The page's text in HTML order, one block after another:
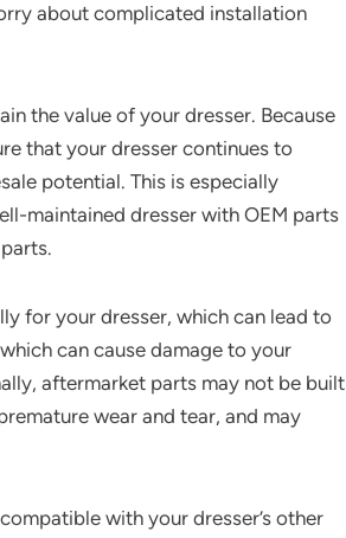
about complicated installation
the value of your dresser. Because
that your dresser continues to
potential. This is especially
maintained dresser with OEM parts
for your dresser, which can lead to
can cause damage to your
aftermarket parts may not be built
wear and tear, and may
with your dresser’s other